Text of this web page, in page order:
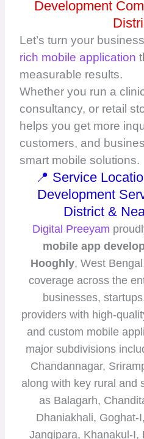
Development
Let’s turn your
rich mobile application
measurable results.
Whether you run a
consultancy, or retail
helps you get more
customers, and
smart mobile solutions.
📍 Service
Development
District &
Digital Preeyam
mobile app
Hooghly, West
coverage across the
businesses,
providers with high-
and custom mobile
major subdivisions
Chandannagar,
along with key rural and
as Balagarh,
Dhaniakhali, Goghat-
Jangipara, Khanakul-I,